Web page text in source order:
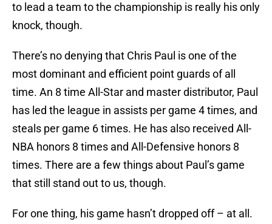
to lead a team to the championship is really his only
knock, though.
There’s no denying that Chris Paul is one of the
most dominant and efficient point guards of all
time. An 8 time All-Star and master distributor, Paul
has led the league in assists per game 4 times, and
steals per game 6 times. He has also received All-
NBA honors 8 times and All-Defensive honors 8
times. There are a few things about Paul’s game
that still stand out to us, though.
For one thing, his game hasn’t dropped off – at all.